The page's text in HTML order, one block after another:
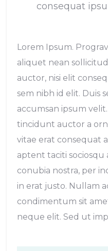
consequat
Lorem Ipsum.
aliquet nean
auctor, nisi elit
sem nibh id elit. Duis
accumsan ipsum
tincidunt auctor a
vitae erat consequat
aptent taciti
conubia nostra, per
in erat justo. Nullam
condimentum sit
neque elit. Sed ut